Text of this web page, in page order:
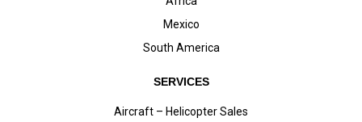
Mexico
South America
SERVICES
Aircraft – Helicopter Sales